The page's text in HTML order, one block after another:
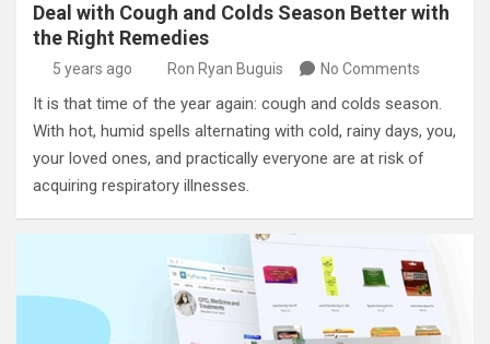
Deal with Cough and Colds Season Better with
the Right Remedies
5 years ago Ron Ryan Buguis No Comments
It is that time of the year again: cough and colds season.
With hot, humid spells alternating with cold, rainy days, you,
your loved ones, and practically everyone are at risk of
acquiring respiratory illnesses.